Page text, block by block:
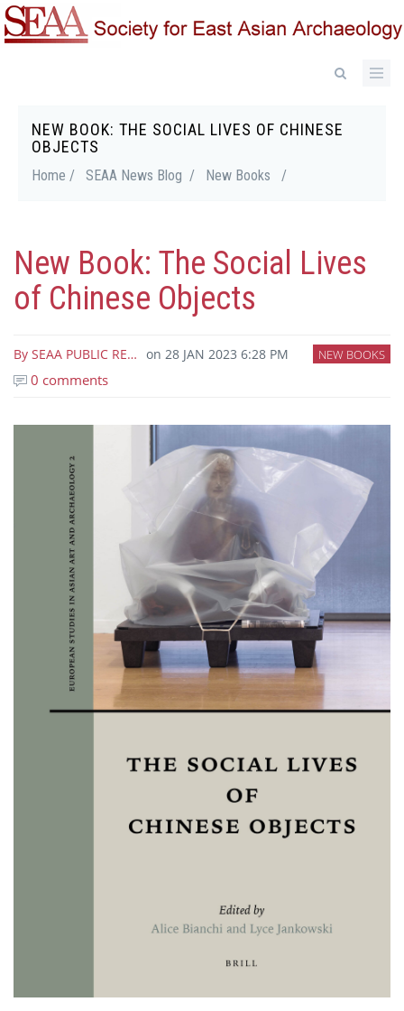
Skip
to
NEW BOOK: THE SOCIAL LIVES OF CHINESE
OBJECTS
Breadcrumb
Home / SEAA News Blog / New Books /
New Book: The Social Lives
of Chinese Objects
By SEAA PUBLIC RE… on 28 JAN 2023 6:28 PM NEW BOOKS
0 comments